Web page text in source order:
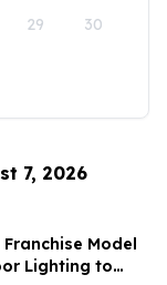
29 30
7, 2026
Model
Lighting to